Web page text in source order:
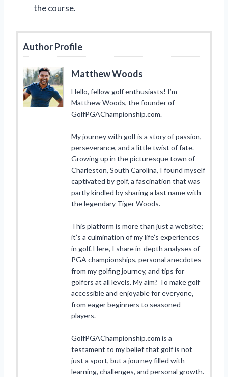
the course.
Author Profile
Matthew Woods
Hello, fellow golf enthusiasts! I’m
Matthew Woods, the founder of
GolfPGAChampionship.com.
My journey with golf is a story of passion,
perseverance, and a little twist of fate.
Growing up in the picturesque town of
Charleston, South Carolina, I found myself
captivated by golf, a fascination that was
partly kindled by sharing a last name with
the legendary Tiger Woods.
This platform is more than just a website;
it’s a culmination of my life’s experiences
in golf. Here, I share in-depth analyses of
PGA championships, personal anecdotes
from my golfing journey, and tips for
golfers at all levels. My aim? To make golf
accessible and enjoyable for everyone,
from eager beginners to seasoned
players.
GolfPGAChampionship.com is a
testament to my belief that golf is not
just a sport, but a journey filled with
learning, challenges, and personal growth.